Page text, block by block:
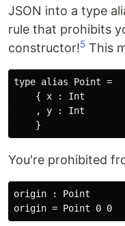
JSON into a type
rule that prohibits
constructor!5 This
type alias Point =
    { x : Int
    , y : Int
You're prohibited
origin : Point